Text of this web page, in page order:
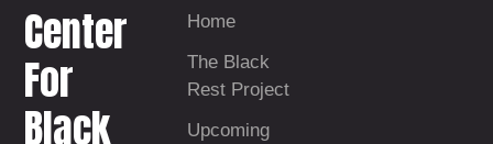
Center
For
Black
Home
The Black
Rest Project
Upcoming